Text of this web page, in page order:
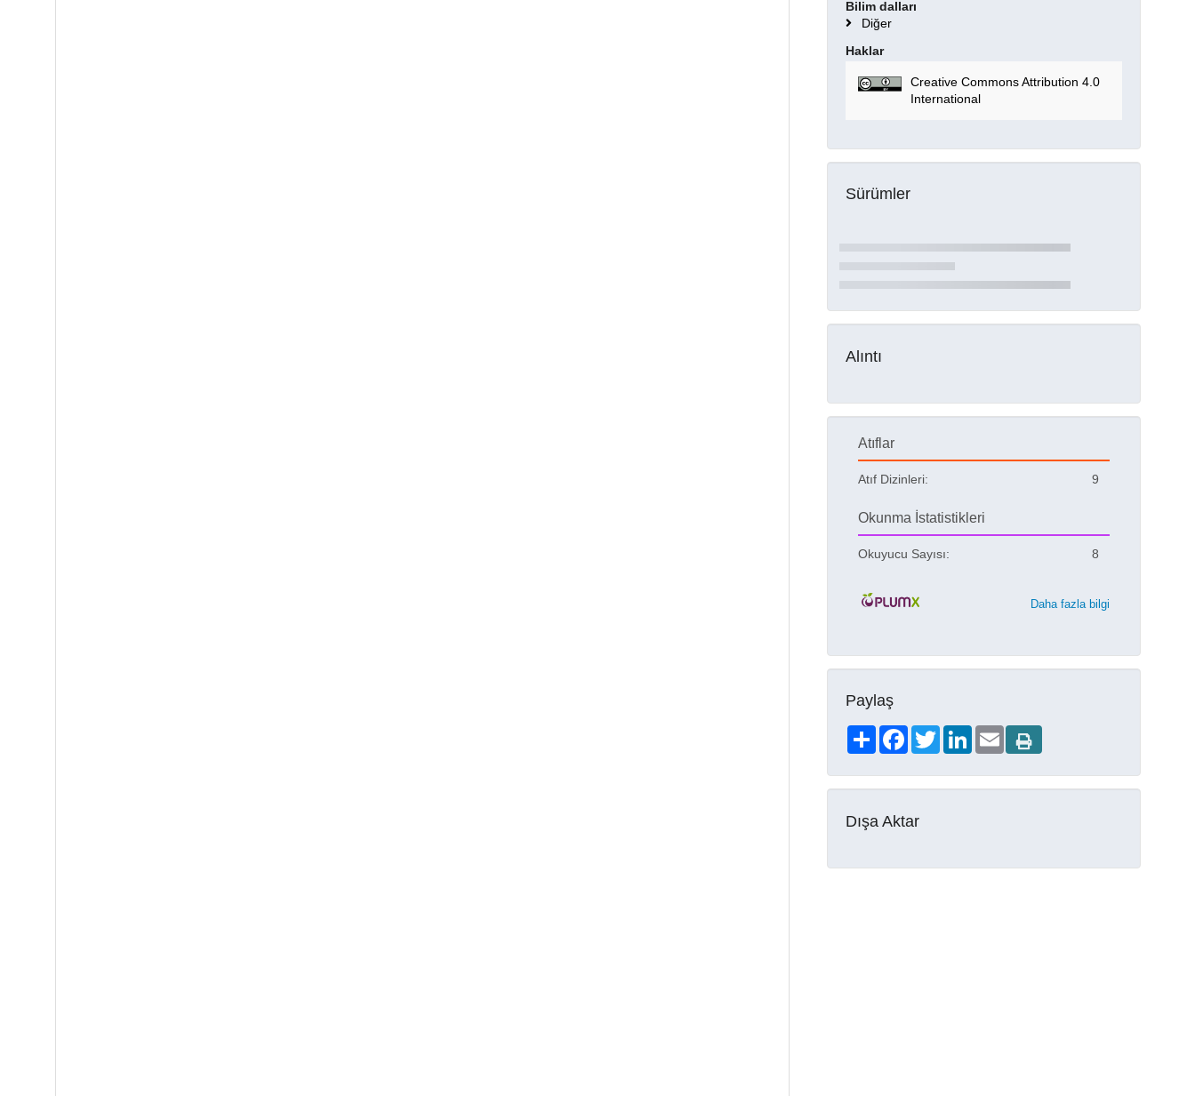
Bilim dalları
Diğer
Haklar
Creative Commons Attribution 4.0
International
Sürümler
Alıntı
Atıflar
Atıf Dizinleri: 9
Okunma İstatistikleri
Okuyucu Sayısı: 8
Daha fazla bilgi
Paylaş
ShareFacebookTwitterLinkedIn
Email
Dışa Aktar